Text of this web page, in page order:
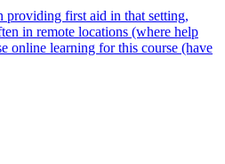
providing first aid in that setting,
in remote locations (where help
online learning for this course (have